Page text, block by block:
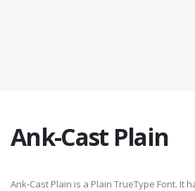
Ank-Cast Plain
Ank-Cast Plain is a Plain TrueType Font. It